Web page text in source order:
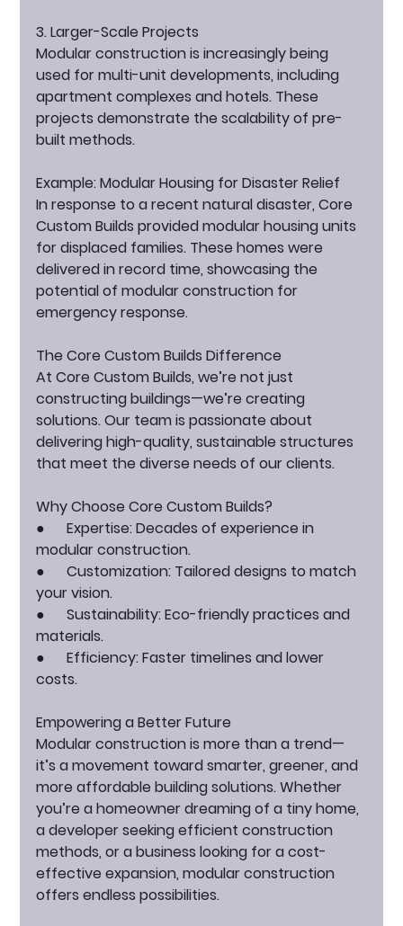
3. Larger-Scale Projects
Modular construction is increasingly being
used for multi-unit developments, including
apartment complexes and hotels. These
projects demonstrate the scalability of pre-
built methods.
Example: Modular Housing for Disaster Relief
In response to a recent natural disaster, Core
Custom Builds provided modular housing units
for displaced families. These homes were
delivered in record time, showcasing the
potential of modular construction for
emergency response.
The Core Custom Builds Difference
At Core Custom Builds, we’re not just
constructing buildings—we’re creating
solutions. Our team is passionate about
delivering high-quality, sustainable structures
that meet the diverse needs of our clients.
Why Choose Core Custom Builds?
● Expertise: Decades of experience in
modular construction.
● Customization: Tailored designs to match
your vision.
● Sustainability: Eco-friendly practices and
materials.
● Efficiency: Faster timelines and lower
costs.
Empowering a Better Future
Modular construction is more than a trend—
it’s a movement toward smarter, greener, and
more affordable building solutions. Whether
you’re a homeowner dreaming of a tiny home,
a developer seeking efficient construction
methods, or a business looking for a cost-
effective expansion, modular construction
offers endless possibilities.